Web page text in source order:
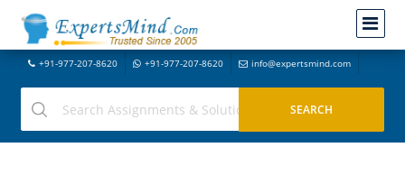
+91-977-207-8620 +91-977-207-8620 info@expertsmind.com